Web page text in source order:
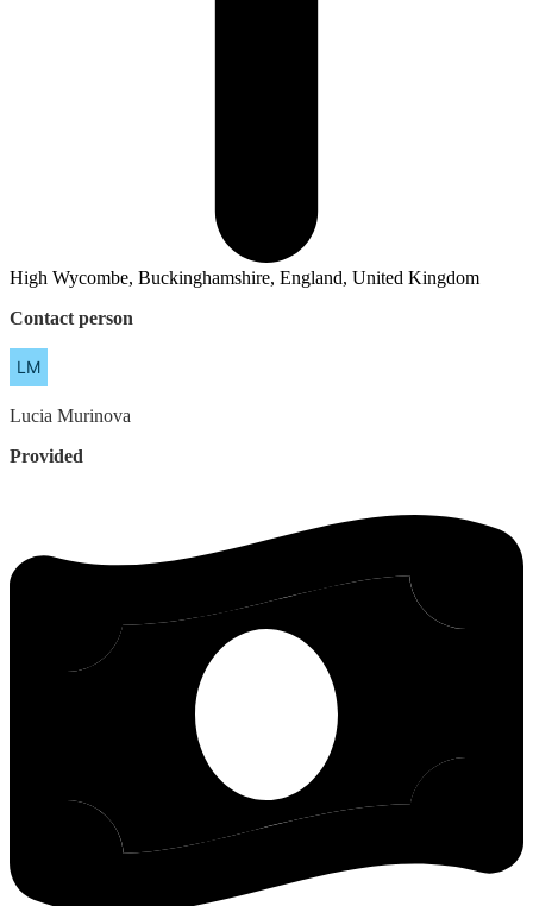
High Wycombe, Buckinghamshire, England, United Kingdom
Contact person
Lucia Murinova
Provided